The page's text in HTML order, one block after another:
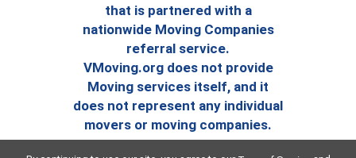
that is partnered with a
nationwide Moving Companies
referral service.
VMoving.org does not provide
Moving services itself, and it
does not represent any individual
movers or moving companies.